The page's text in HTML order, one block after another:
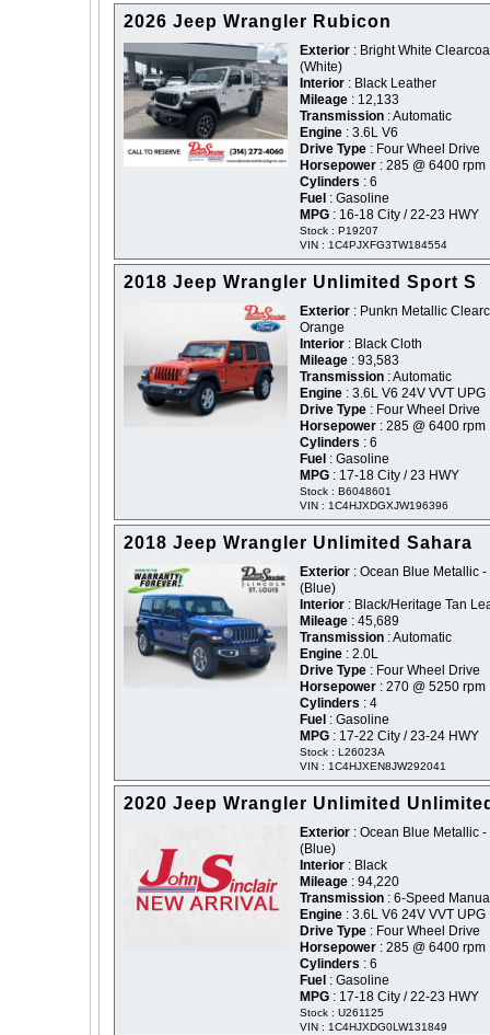
2026 Jeep Wrangler Rubicon
Exterior : Bright White
(White)
Interior : Black Leather
Mileage : 12,133
Transmission : Automatic
Engine : 3.6L V6
Drive Type : Four Wheel Drive
Horsepower : 285 @ 6400 rpm
Cylinders : 6
Fuel : Gasoline
MPG : 16-18 City / 22-23 HWY
Stock : P19207
VIN : 1C4PJXFG3TW184554
2018 Jeep Wrangler Unlimited Sport S
Exterior : Punkn Metallic
Orange
Interior : Black Cloth
Mileage : 93,583
Transmission : Automatic
Engine : 3.6L V6 24V VVT UPG
Drive Type : Four Wheel Drive
Horsepower : 285 @ 6400 rpm
Cylinders : 6
Fuel : Gasoline
MPG : 17-18 City / 23 HWY
Stock : B6048601
VIN : 1C4HJXDGXJW196396
2018 Jeep Wrangler Unlimited Sahara
Exterior : Ocean Blue Metallic -
(Blue)
Interior : Black/Heritage Tan
Mileage : 45,689
Transmission : Automatic
Engine : 2.0L
Drive Type : Four Wheel Drive
Horsepower : 270 @ 5250 rpm
Cylinders : 4
Fuel : Gasoline
MPG : 17-22 City / 23-24 HWY
Stock : L26023A
VIN : 1C4HJXEN8JW292041
2020 Jeep Wrangler Unlimited
Exterior : Ocean Blue Metallic -
(Blue)
Interior : Black
Mileage : 94,220
Transmission : 6-Speed
Engine : 3.6L V6 24V VVT UPG
Drive Type : Four Wheel Drive
Horsepower : 285 @ 6400 rpm
Cylinders : 6
Fuel : Gasoline
MPG : 17-18 City / 22-23 HWY
Stock : U261125
VIN : 1C4HJXDG0LW131849